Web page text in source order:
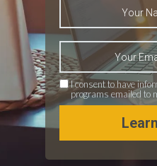
I consent to have
programs emailed to